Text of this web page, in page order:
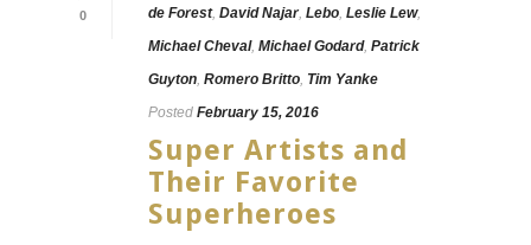
0
de Forest, David Najar, Lebo Leslie Lew,
Michael Cheval, Michael Godard, Patrick
Guyton Romero Britto Tim Yanke
Posted February 15, 2016
Super Artists and
Their Favorite
Superheroes